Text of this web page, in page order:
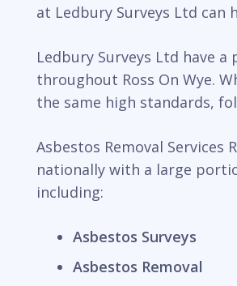
at Ledbury Surveys Ltd can
Ledbury Surveys Ltd have
throughout Ross On Wye.
the same high standards,
Asbestos Removal
nationally with a large
including:
Asbestos Surveys
Asbestos Removal